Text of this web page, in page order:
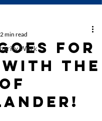
Work
for
the
2 min read